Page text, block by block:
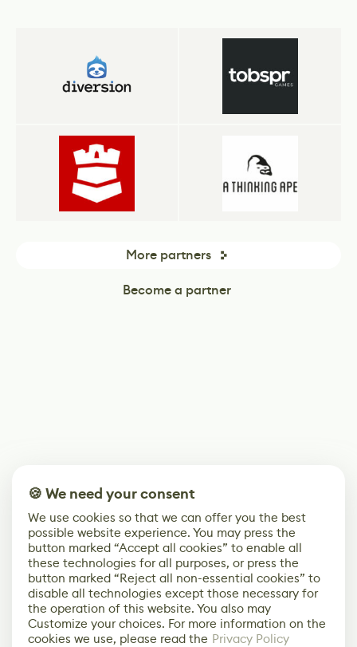
More partners
Become a partner
🍪 We need your consent
We use cookies so that we can offer you the best
possible website experience. You may press the
button marked “Accept all cookies” to enable all
these technologies for all purposes, or press the
button marked “Reject all non-essential cookies” to
disable all technologies except those necessary for
the operation of this website. You also may
Customize your choices. For more information on the
cookies we use, please read the Privacy Policy